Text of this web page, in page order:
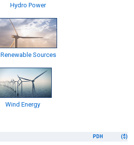
Hydro Power
Renewable Sources
Wind Energy
PDH ($)